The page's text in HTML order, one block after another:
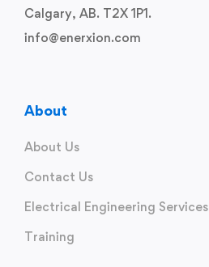
Calgary, AB. T2X 1P1.
info@enerxion.com
About
About Us
Contact Us
Electrical Engineering Services
Training